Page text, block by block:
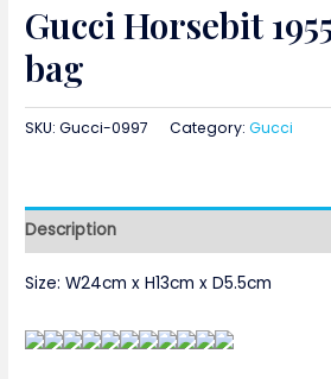
Gucci Horsebit
bag
SKU:Gucci-0997 Category:Gucci
Description
Size:W24cm x H13cm x D5.5cm